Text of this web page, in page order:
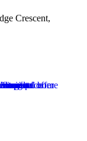
Crescent,